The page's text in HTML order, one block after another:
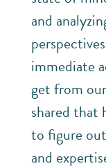
and
immediate
get from
shared that
to figure
and